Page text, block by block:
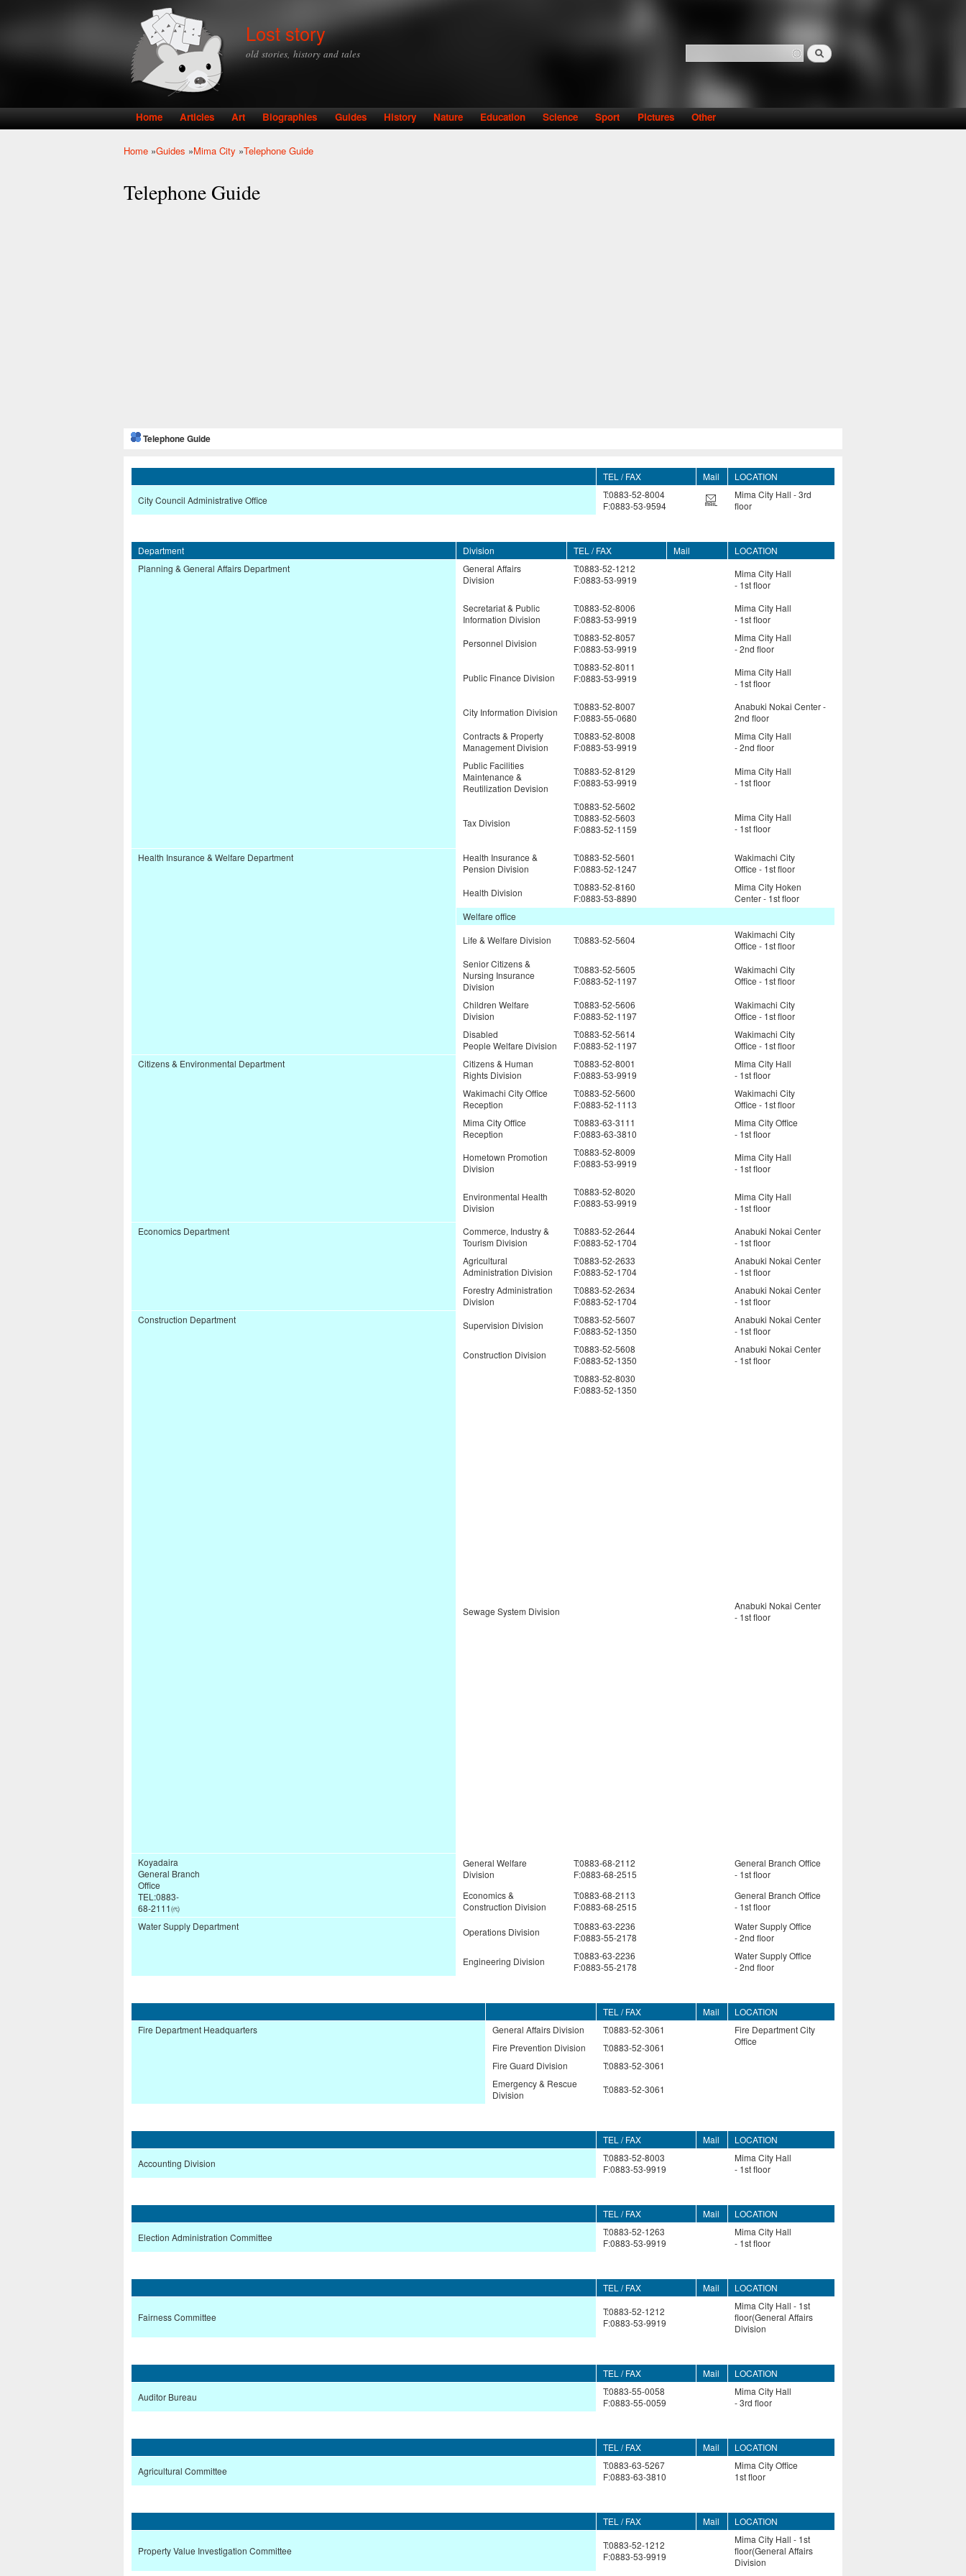
Lost story
old stories, history and tales Search form
Search
Main menu
Home Articles Art Biographies Guides History Nature Education Science Sport Pictures Other
Home »Guides »Mima City »Telephone Guide
Telephone Guide
Telephone Guide
TEL / FAX Mail
LOCATION
City Council Administrative Office
T:0883-52-8004
F:0883-53-9594
Mima City Hall - 3rd
floor
Department Division TEL / FAX Mail
LOCATION
Planning & General Affairs Department
General Affairs
Division
T:0883-52-1212
F:0883-53-9919
Mima City Hall
- 1st floor
Secretariat & Public
Information Division
T:0883-52-8006
F:0883-53-9919
Mima City Hall
- 1st floor
Personnel Division
T:0883-52-8057
F:0883-53-9919
Mima City Hall
- 2nd floor
Public Finance Division
T:0883-52-8011
F:0883-53-9919
Mima City Hall
- 1st floor
City Information Division
T:0883-52-8007
F:0883-55-0680
Anabuki Nokai Center -
2nd floor
Contracts & Property
Management Division
T:0883-52-8008
F:0883-53-9919
Mima City Hall
- 2nd floor
Public Facilities
Maintenance &
Reutilization Devision
T:0883-52-8129
F:0883-53-9919
Mima City Hall
- 1st floor
Tax Division
T:0883-52-5602
T:0883-52-5603
F:0883-52-1159
Mima City Hall
- 1st floor
Health Insurance & Welfare Department
Health Insurance &
Pension Division
T:0883-52-5601
F:0883-52-1247
Wakimachi City
Office - 1st floor
Health Division
T:0883-52-8160
F:0883-53-8890
Mima City Hoken
Center - 1st floor
Welfare office
Life & Welfare Division
T:0883-52-5604
Wakimachi City
Office - 1st floor
Senior Citizens &
Nursing Insurance
Division
T:0883-52-5605
F:0883-52-1197
Wakimachi City
Office - 1st floor
Children Welfare
Division
T:0883-52-5606
F:0883-52-1197
Wakimachi City
Office - 1st floor
Disabled
People Welfare Division
T:0883-52-5614
F:0883-52-1197
Wakimachi City
Office - 1st floor
Citizens & Environmental Department
Citizens & Human
Rights Division
T:0883-52-8001
F:0883-53-9919
Mima City Hall
- 1st floor
Wakimachi City Office
Reception
T:0883-52-5600
F:0883-52-1113
Wakimachi City
Office - 1st floor
Mima City Office
Reception
T:0883-63-3111
F:0883-63-3810
Mima City Office
- 1st floor
Hometown Promotion
Division
T:0883-52-8009
F:0883-53-9919
Mima City Hall
- 1st floor
Environmental Health
Division
T:0883-52-8020
F:0883-53-9919
Mima City Hall
- 1st floor
Economics Department
Commerce, Industry &
Tourism Division
T:0883-52-2644
F:0883-52-1704
Anabuki Nokai Center
- 1st floor
Agricultural
Administration Division
T:0883-52-2633
F:0883-52-1704
Anabuki Nokai Center
- 1st floor
Forestry Administration
Division
T:0883-52-2634
F:0883-52-1704
Anabuki Nokai Center
- 1st floor
Construction Department
Supervision Division
T:0883-52-5607
F:0883-52-1350
Anabuki Nokai Center
- 1st floor
Construction Division
T:0883-52-5608
F:0883-52-1350
Anabuki Nokai Center
- 1st floor
Sewage System Division
T:0883-52-8030
F:0883-52-1350
Anabuki Nokai Center
- 1st floor
Koyadaira
General Branch
Office
TEL:0883-
68-2111㈹
General Welfare
Division
T:0883-68-2112
F:0883-68-2515
General Branch Office
- 1st floor
Economics &
Construction Division
T:0883-68-2113
F:0883-68-2515
General Branch Office
- 1st floor
Water Supply Department
Operations Division
T:0883-63-2236
F:0883-55-2178
Water Supply Office
- 2nd floor
Engineering Division
T:0883-63-2236
F:0883-55-2178
Water Supply Office
- 2nd floor
TEL / FAX Mail
LOCATION
Fire Department Headquarters
General Affairs Division T:0883-52-3061
Fire Department City
Office
Fire Prevention Division
T:0883-52-3061
Fire Guard Division
T:0883-52-3061
Emergency & Rescue
Division
T:0883-52-3061
TEL / FAX Mail
LOCATION
Accounting Division
T:0883-52-8003
F:0883-53-9919
Mima City Hall
- 1st floor
TEL / FAX Mail
LOCATION
Election Administration Committee
T:0883-52-1263
F:0883-53-9919
Mima City Hall
- 1st floor
TEL / FAX Mail LOCATION
Fairness Committee
T:0883-52-1212
F:0883-53-9919
Mima City Hall - 1st
floor(General Affairs
Division
TEL / FAX Mail
LOCATION
Auditor Bureau
T:0883-55-0058
F:0883-55-0059
Mima City Hall
- 3rd floor
TEL / FAX Mail
LOCATION
Agricultural Committee
T:0883-63-5267
F:0883-63-3810
Mima City Office
1st floor
TEL / FAX Mail LOCATION
Property Value Investigation Committee
T:0883-52-1212
F:0883-53-9919
Mima City Hall - 1st
floor(General Affairs
Division